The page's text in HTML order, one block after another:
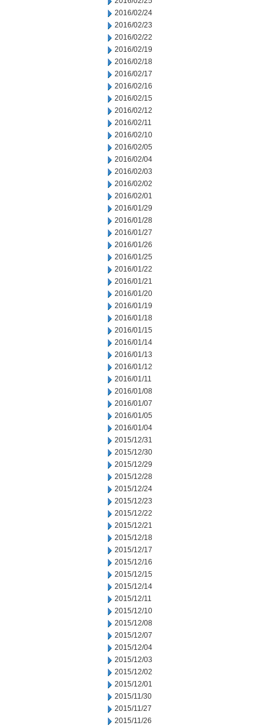
2016/02/24
2016/02/23
2016/02/22
2016/02/19
2016/02/18
2016/02/17
2016/02/16
2016/02/15
2016/02/12
2016/02/11
2016/02/10
2016/02/05
2016/02/04
2016/02/03
2016/02/02
2016/02/01
2016/01/29
2016/01/28
2016/01/27
2016/01/26
2016/01/25
2016/01/22
2016/01/21
2016/01/20
2016/01/19
2016/01/18
2016/01/15
2016/01/14
2016/01/13
2016/01/12
2016/01/11
2016/01/08
2016/01/07
2016/01/05
2016/01/04
2015/12/31
2015/12/30
2015/12/29
2015/12/28
2015/12/24
2015/12/23
2015/12/22
2015/12/21
2015/12/18
2015/12/17
2015/12/16
2015/12/15
2015/12/14
2015/12/11
2015/12/10
2015/12/08
2015/12/07
2015/12/04
2015/12/03
2015/12/02
2015/12/01
2015/11/30
2015/11/27
2015/11/26